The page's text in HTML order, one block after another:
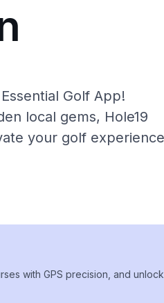
Golf App!
local gems, Hole19
your golf
with GPS precision, and